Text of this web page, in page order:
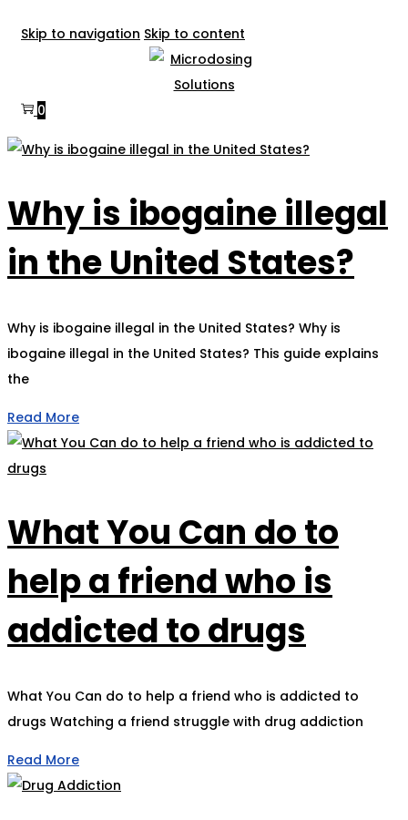
Skip to navigation Skip to content
0
Why is ibogaine illegal
in the United States?
Why is ibogaine illegal in the United States? Why is
ibogaine illegal in the United States? This guide explains
the
Read More
What You Can do to
help a friend who is
addicted to drugs
What You Can do to help a friend who is addicted to
drugs Watching a friend struggle with drug addiction
Read More